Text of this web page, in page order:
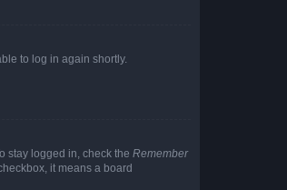
to log in again shortly.
stay logged in, check the Remember
it means a board